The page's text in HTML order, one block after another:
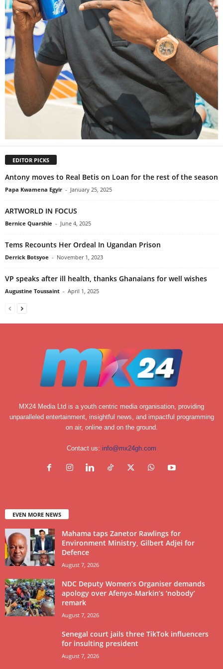
EDITOR PICKS
Antony moves to Real Betis on Loan for the rest of the season
Papa Kwamena Egyir - January 25, 2025
ARTWORLD IN FOCUS
Bernice Quarshie - June 4, 2025
Tems Recounts Her Ordeal In Ugandan Prison
Derrick Botsyoe - November 1, 2023
VP speaks after ill health, thanks Ghanaians for well wishes
Augustine Toussaint - April 1, 2025
MX24 Media Ltd is a youth centric media organisation, providing
unparalleled entertainment, insightful news, and impactful programming
on air, online and on the ground.
Contact us: info@mx24gh.com
EVEN MORE NEWS
Mahama taps Zanetor Rawlings for
Environment Ministry, Gilbert Adjei for
Defence
August 7, 2026
NDC Deputy Women’s Organiser demands
apology over Afenyo-Markin’s ‘nobody’
remark
August 7, 2026
Senegal court jails three TikTok influencers
for insulting president
August 7, 2026